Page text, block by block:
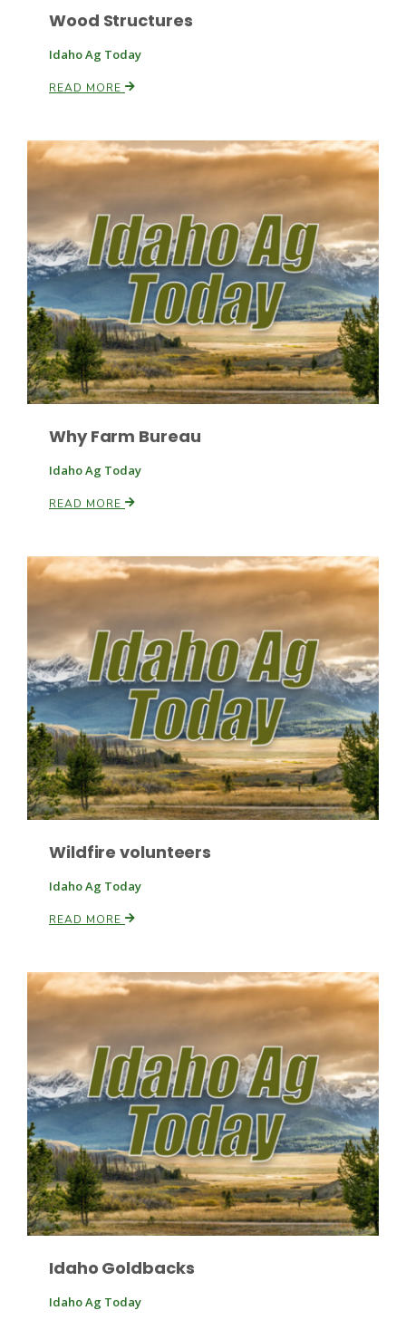
Wood Structures
Idaho Ag Today
READ MORE
Why Farm Bureau
Idaho Ag Today
READ MORE
Wildfire volunteers
Idaho Ag Today
READ MORE
Idaho Goldbacks
Idaho Ag Today